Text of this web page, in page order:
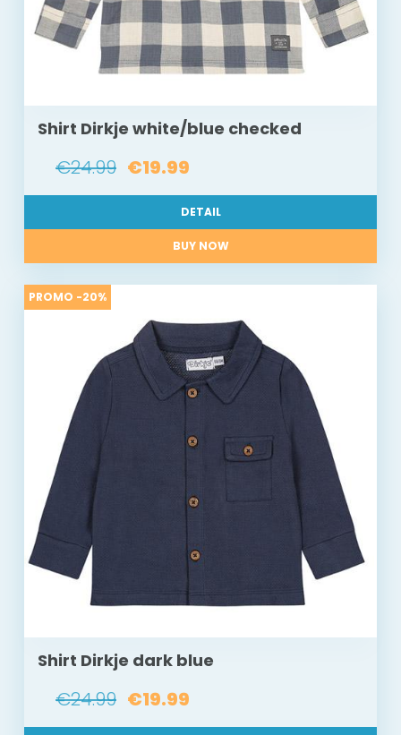
Shirt Dirkje white/blue checked
€24.99 €19.99
DETAIL
BUY NOW
PROMO -20%
Shirt Dirkje dark blue
€24.99 €19.99